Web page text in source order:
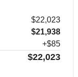
$22,023
$21,938
+$85
$22,023